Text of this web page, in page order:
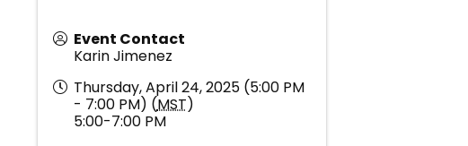
Event Contact
Karin Jimenez
Thursday, April 24, 2025 (5:00 PM
- 7:00 PM) (MST)
5:00-7:00 PM